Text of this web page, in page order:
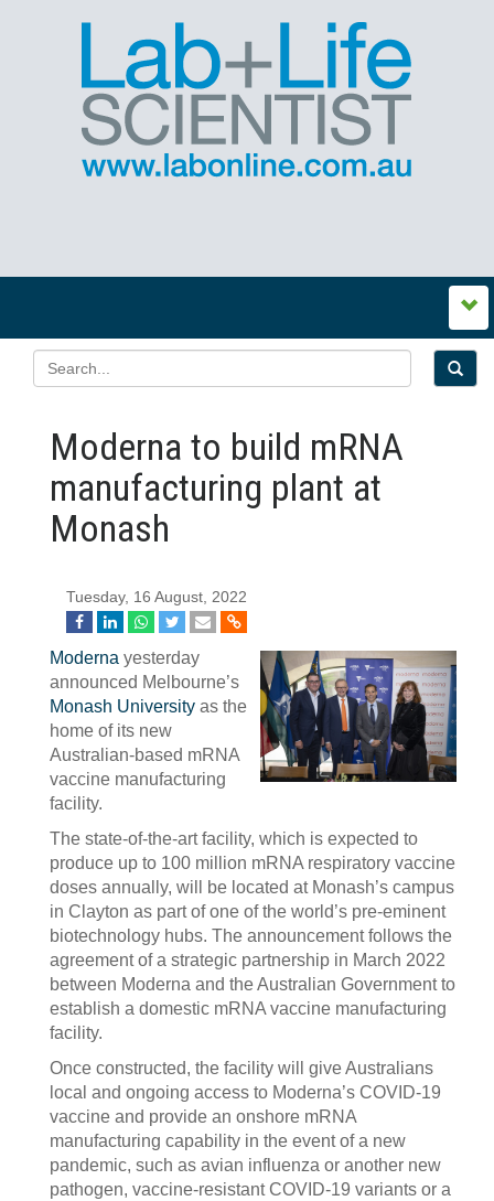
Moderna to build mRNA
manufacturing plant at
Monash
Tuesday, 16 August, 2022
Moderna yesterday
announced Melbourne’s
Monash University as the
home of its new
Australian-based mRNA
vaccine manufacturing
facility.
The state-of-the-art facility, which is expected to
produce up to 100 million mRNA respiratory vaccine
doses annually, will be located at Monash’s campus
in Clayton as part of one of the world’s pre-eminent
biotechnology hubs. The announcement follows the
agreement of a strategic partnership in March 2022
between Moderna and the Australian Government to
establish a domestic mRNA vaccine manufacturing
facility.
Once constructed, the facility will give Australians
local and ongoing access to Moderna’s COVID-19
vaccine and provide an onshore mRNA
manufacturing capability in the event of a new
pandemic, such as avian influenza or another new
pathogen, vaccine-resistant COVID-19 variants or a